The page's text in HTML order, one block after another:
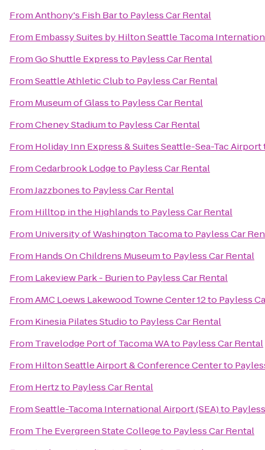
FromAnthony's Fish Barto Payless Car Rental
From Embassy Suites by Hilton Seattle Tacoma
FromGo Shuttle Expressto Payless Car Rental
FromSeattle Athletic Clubto Payless Car Rental
From Museum of Glassto Payless Car Rental
FromCheney Stadiumto Payless Car Rental
From Holiday Inn Express & Suites Seattle-Sea-Tac Airport
FromCedarbrook Lodgeto Payless Car Rental
FromJazzbonesto Payless Car Rental
From Hilltop in the Highlandsto Payless Car Rental
From University of Washington Tacomato Payless Car
From Hands On Childrens Museumto Payless Car Rental
From Lakeview Park - Buriento Payless Car Rental
FromAMC Loews Lakewood Towne Center 12to Payless
From Kinesia Pilates Studioto Payless Car Rental
From Travelodge Port of Tacoma WAto Payless Car Rental
From Hilton Seattle Airport & Conference Centerto
From Hertzto Payless Car Rental
FromSeattle-Tacoma International Airport (SEA)to
From The Evergreen State Collegeto Payless Car Rental